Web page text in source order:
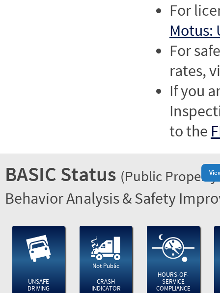
For
Motus:
For
rates,
If you
to the
BASIC Status (Public
Behavior Analysis & Safety
UNSAFE
DRIVING
Not Public
CRASH
INDICATOR
HOURS-OF-
SERVICE
COMPLIANCE